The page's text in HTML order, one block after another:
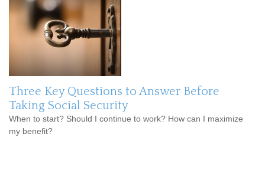
Three Key Questions to Answer Before
Taking Social Security
When to start? Should I continue to work? How can I maximize
my benefit?